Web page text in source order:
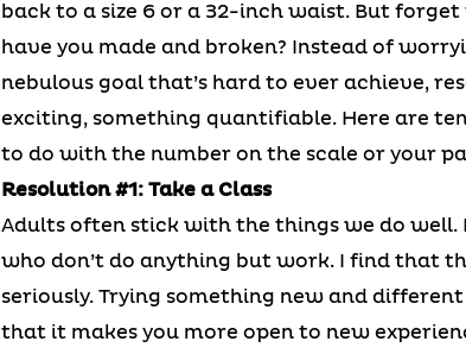
back to a size 6 or a 32-inch waist. But
have you made and broken? Instead of
nebulous goal that’s hard to ever achieve,
exciting, something quantifiable. Here are
to do with the number on the scale or your
Resolution #1: Take a Class
Adults often stick with the things we do well.
who don’t do anything but work. I find that
seriously. Trying something new and
that it makes you more open to new